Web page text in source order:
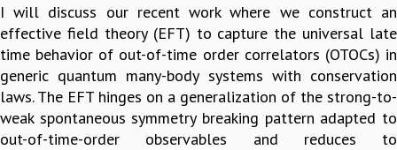
HISTORY
VALUES
ACADEMIC FREEDOM
DIVERSITY & INCLUSIVENESS
ETHICAL GUIDELINES
ACADEMIC
I will discuss our recent work where we construct an
effective field theory (EFT) to capture the universal late
time behavior of out-of-time order correlators (OTOCs) in
generic quantum many-body systems with conservation
laws. The EFT hinges on a generalization of the strong-to-
weak spontaneous symmetry breaking pattern adapted to
out-of-time-order observables and reduces to